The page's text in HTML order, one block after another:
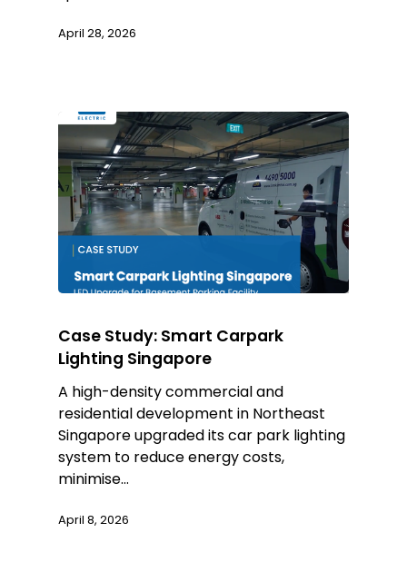
April 28, 2026
Case Study: Smart Carpark
Lighting Singapore
A high-density commercial and
residential development in Northeast
Singapore upgraded its car park lighting
system to reduce energy costs,
minimise…
April 8, 2026